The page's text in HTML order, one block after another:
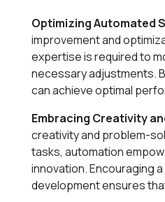
Optimizing Automated
improvement and
expertise is required to
necessary adjustments.
can achieve optimal
Embracing Creativity
creativity and problem-
tasks, automation
innovation. Encouraging
development ensures